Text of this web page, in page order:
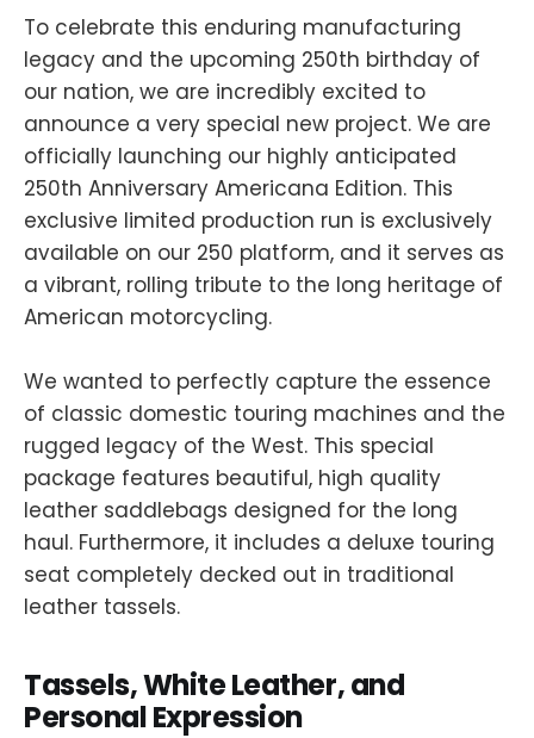
To celebrate this enduring manufacturing
legacy and the upcoming 250th birthday of
our nation, we are incredibly excited to
announce a very special new project. We are
officially launching our highly anticipated
250th Anniversary Americana Edition. This
exclusive limited production run is exclusively
available on our 250 platform, and it serves as
a vibrant, rolling tribute to the long heritage of
American motorcycling.
We wanted to perfectly capture the essence
of classic domestic touring machines and the
rugged legacy of the West. This special
package features beautiful, high quality
leather saddlebags designed for the long
haul. Furthermore, it includes a deluxe touring
seat completely decked out in traditional
leather tassels.
Tassels, White Leather, and
Personal Expression